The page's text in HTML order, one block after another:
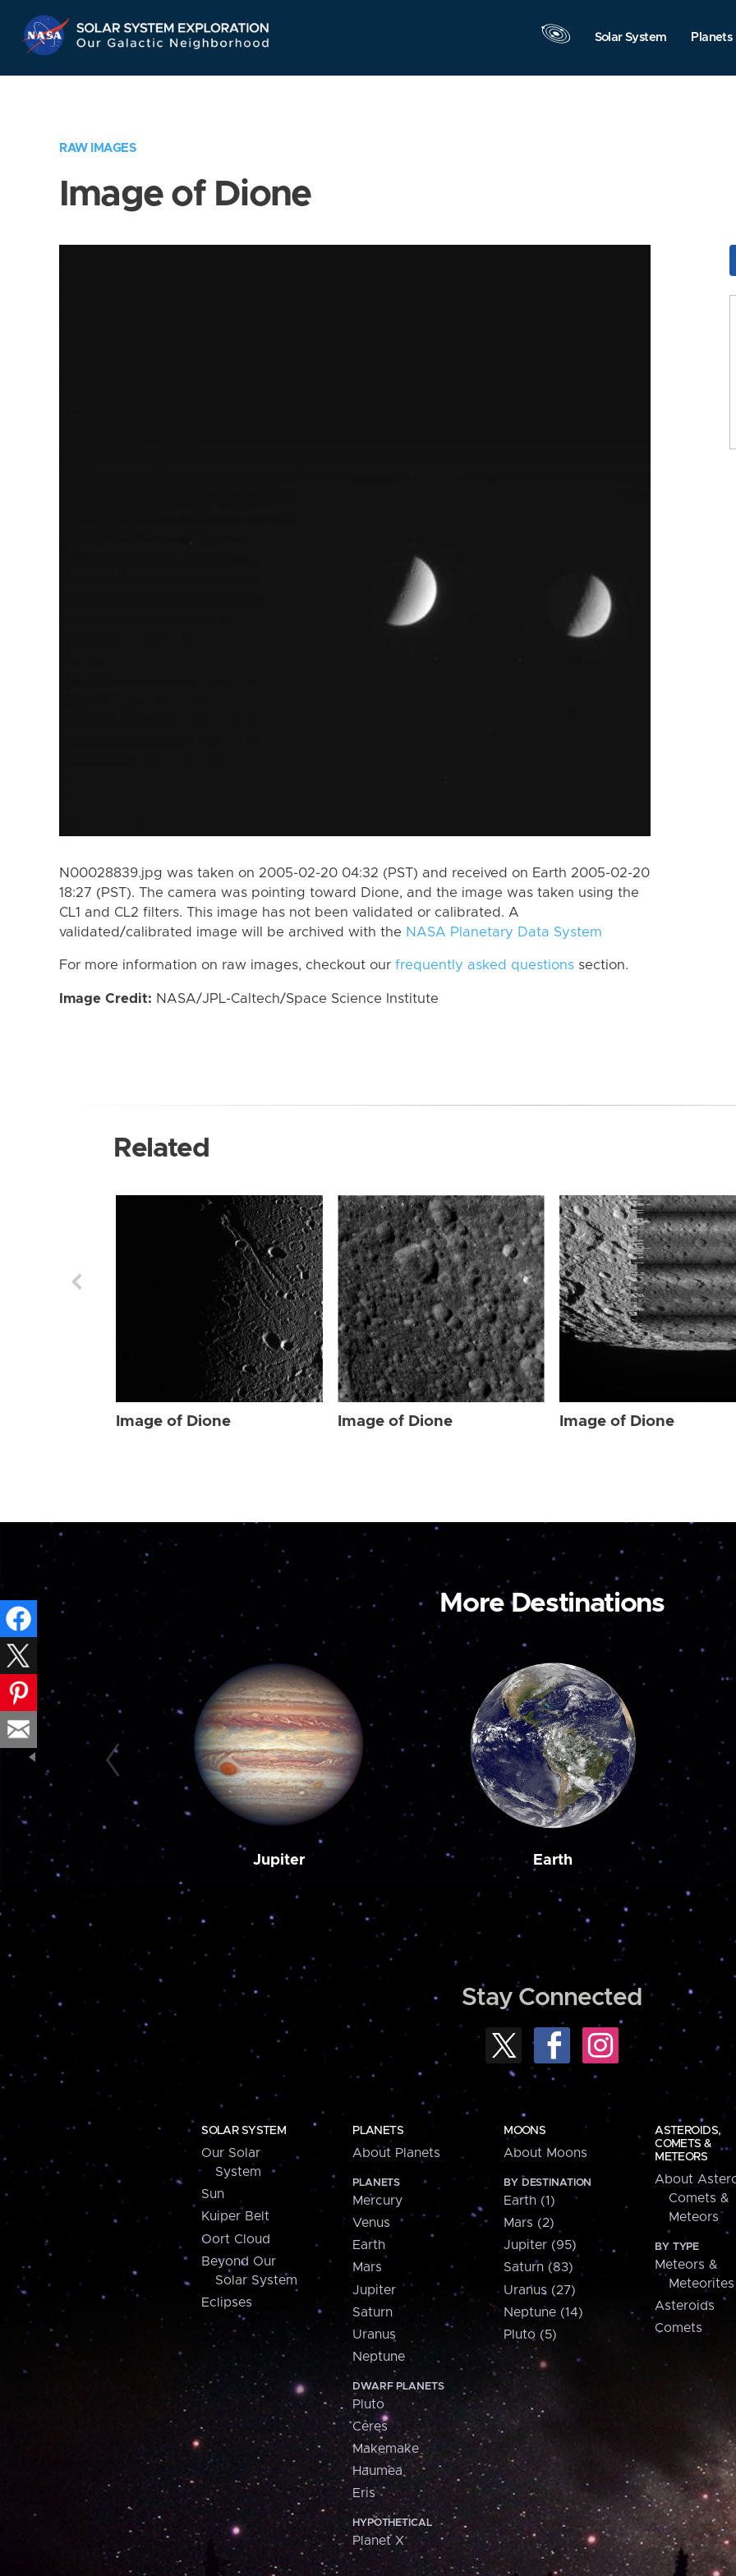
Navigation
Solar System Planets
RAW IMAGES
Image of Dione
N00028839.jpg was taken on 2005-02-20 04:32 (PST) and received on Earth 2005-02-20
18:27 (PST). The camera was pointing toward Dione, and the image was taken using the
CL1 and CL2 filters. This image has not been validated or calibrated. A
validated/calibrated image will be archived with the NASA Planetary Data System
For more information on raw images, checkout our frequently asked questions section.
Image Credit: NASA/JPL-Caltech/Space Science Institute
Related
Image of Dione Image of Dione Image of Dione
More Destinations
Jupiter Earth
Stay Connected
SOLAR SYSTEM
Our Solar
System
Sun
Kuiper Belt
Oort Cloud
Beyond Our
Solar System
Eclipses
PLANETS
About Planets
PLANETS
Mercury
Venus
Earth
Mars
Jupiter
Saturn
Uranus
Neptune
DWARF PLANETS
Pluto
Ceres
Makemake
Haumea
Eris
HYPOTHETICAL
Planet X
MOONS
About Moons
BY DESTINATION
Earth (1)
Mars (2)
Jupiter (95)
Saturn (83)
Uranus (27)
Neptune (14)
Pluto (5)
ASTEROIDS,
COMETS &
METEORS
About
Comets &
Meteors
BY TYPE
Meteors &
Meteorites
Asteroids
Comets